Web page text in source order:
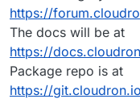
https://
The docs will be at
https://
Package repo is at
https://